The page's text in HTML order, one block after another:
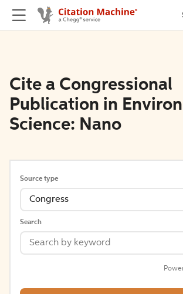
Cite a Congressional
Publication in
Science: Nano
Source type
Congress
Search